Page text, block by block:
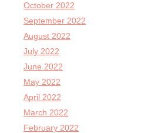
October 2022
September 2022
August 2022
July 2022
June 2022
May 2022
April 2022
March 2022
February 2022